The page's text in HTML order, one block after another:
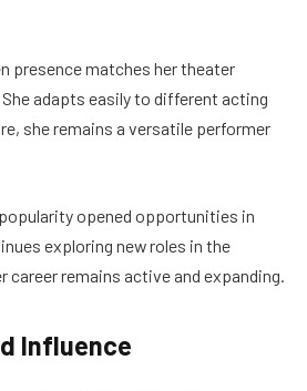
presence matches her theater
adapts easily to different acting
she remains a versatile performer
opened opportunities in
exploring new roles in the
career remains active and expanding.
Influence